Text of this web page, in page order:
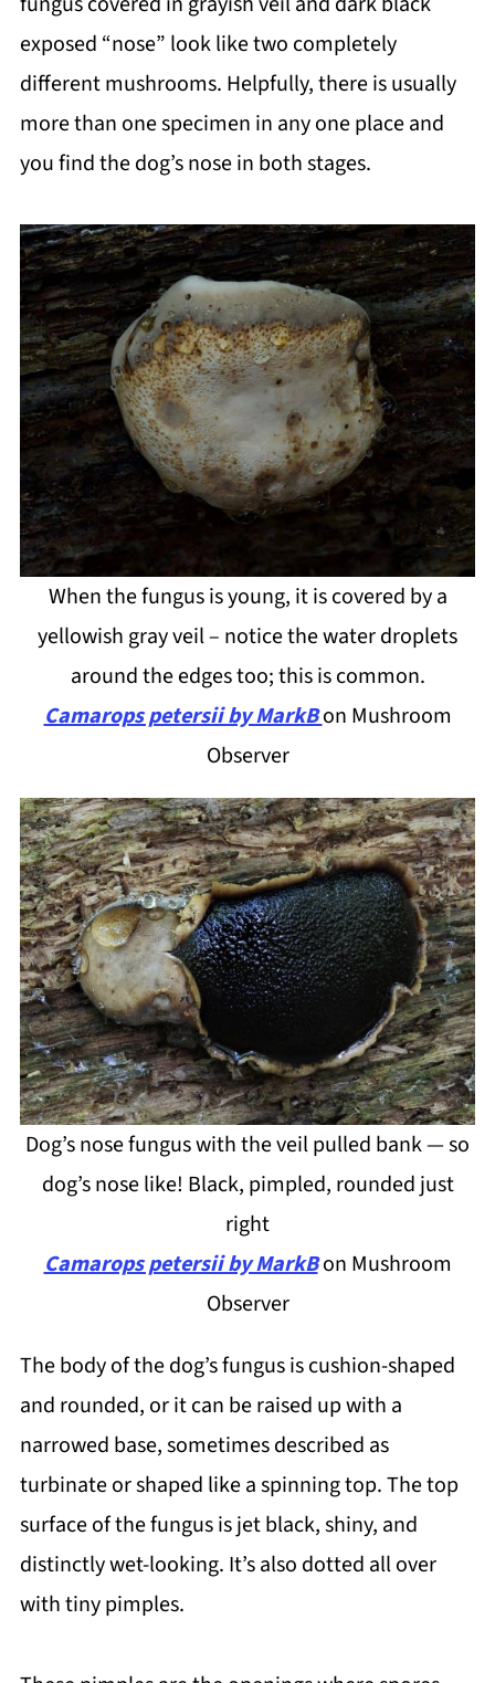
exposed “nose” look like two completely
different mushrooms. Helpfully, there is usually
more than one specimen in any one place and
you find the dog’s nose in both stages.
When the fungus is young, it is covered by a
yellowish gray veil – notice the water droplets
around the edges too; this is common.
Camarops petersii by MarkBon Mushroom
Observer
Dog’s nose fungus with the veil pulled bank — so
dog’s nose like! Black, pimpled, rounded just
right
Camarops petersii by MarkBon Mushroom
Observer
The body of the dog’s fungus is cushion-shaped
and rounded, or it can be raised up with a
narrowed base, sometimes described as
turbinate or shaped like a spinning top. The top
surface of the fungus is jet black, shiny, and
distinctly wet-looking. It’s also dotted all over
with tiny pimples.